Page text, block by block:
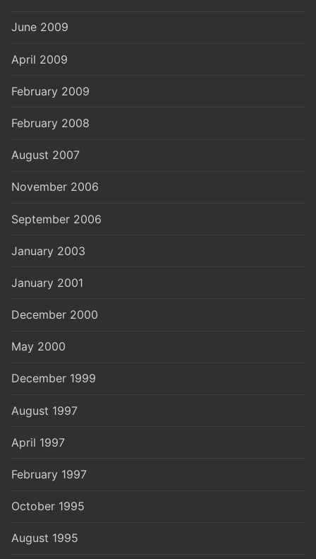
June 2009
April 2009
February 2009
February 2008
August 2007
November 2006
September 2006
January 2003
January 2001
December 2000
May 2000
December 1999
August 1997
April 1997
February 1997
October 1995
August 1995